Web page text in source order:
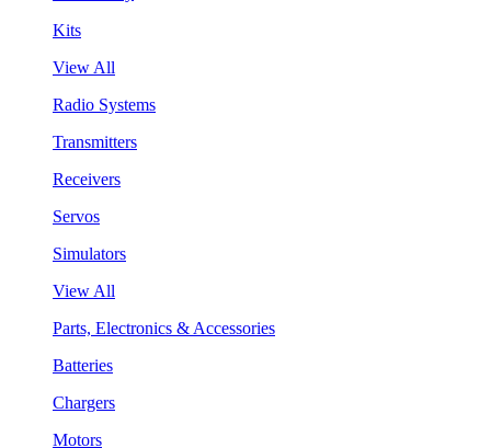
Kits
View All
Radio Systems
Transmitters
Receivers
Servos
Simulators
View All
Parts, Electronics & Accessories
Batteries
Chargers
Motors